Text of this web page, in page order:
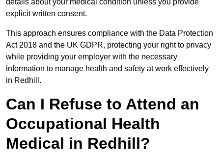
details about your medical condition unless you provide
explicit written consent.
This approach ensures compliance with the Data Protection
Act 2018 and the UK GDPR, protecting your right to privacy
while providing your employer with the necessary
information to manage health and safety at work effectively
in Redhill.
Can I Refuse to Attend an
Occupational Health
Medical in Redhill?